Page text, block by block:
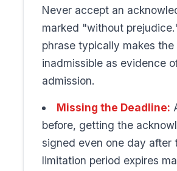
Never accept an
marked "without
phrase typically makes
inadmissible as evidence
admission.
Missing the Deadline:
before, getting the
signed even one day after
limitation period expires